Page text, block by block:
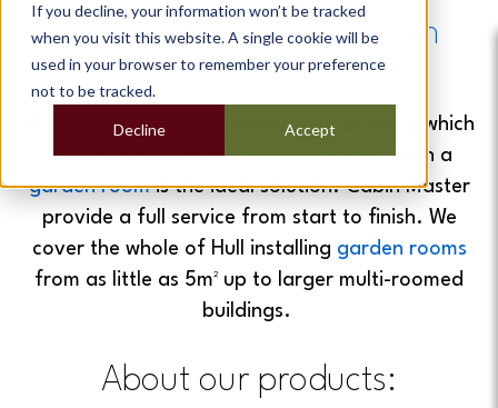
If you decline, your information won’t be tracked
when you visit this website. A single cookie will be
used in your browser to remember your preference
not to be tracked.
Accept
Decline
Garden Rooms&Garden
OfficesIn Hull
If you are looking for extra space at home which
is affordable and also quick to install then a
garden roomis the ideal solution. Cabin Master
provide a full service from start to finish. We
cover the whole of Hull installing garden rooms
from as little as 5m² up to larger multi-roomed
buildings.
About our products: